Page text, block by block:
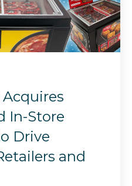
In-Store
Drive
and